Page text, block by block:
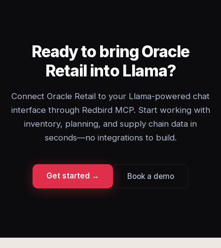
Ready to bring Oracle
Retail into Llama?
Connect Oracle Retail to your Llama-powered chat
interface through Redbird MCP. Start working with
inventory, planning, and supply chain data in
seconds—no integrations to build.
Get started → Book a demo